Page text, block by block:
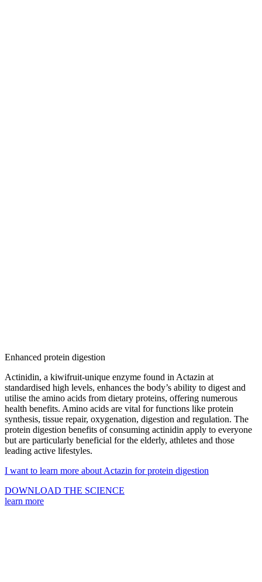
Enhanced protein digestion
Actinidin, a kiwifruit-unique enzyme found in Actazin at
standardised high levels, enhances the body’s ability to digest and
utilise the amino acids from dietary proteins, offering numerous
health benefits. Amino acids are vital for functions like protein
synthesis, tissue repair, oxygenation, digestion and regulation. The
protein digestion benefits of consuming actinidin apply to everyone
but are particularly beneficial for the elderly, athletes and those
leading active lifestyles.
I want to learn more about Actazin for protein digestion
DOWNLOAD THE SCIENCE
learn more